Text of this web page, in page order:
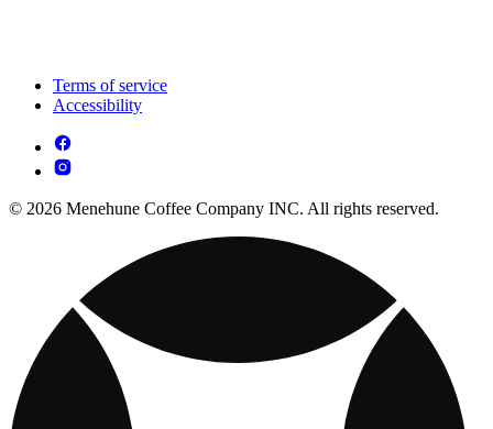
Terms of service
Accessibility
© 2026 Menehune Coffee Company INC. All rights reserved.